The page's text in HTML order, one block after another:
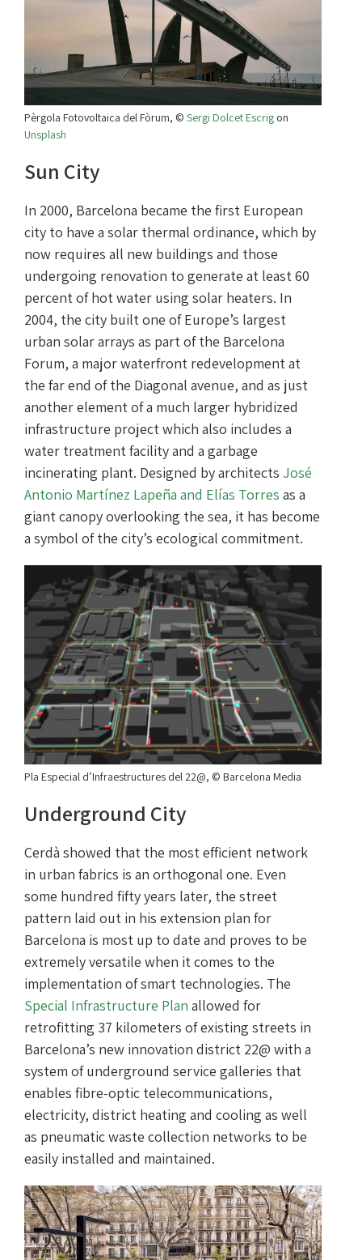
Pèrgola Fotovoltaica del Fòrum, © Sergi Dolcet Escrigon
Unsplash
Sun City
In 2000, Barcelona became the first European
city to have a solar thermal ordinance, which by
now requires all new buildings and those
undergoing renovation to generate at least 60
percent of hot water using solar heaters. In
2004, the city built one of Europe’s largest
urban solar arrays as part of the Barcelona
Forum, a major waterfront redevelopment at
the far end of the Diagonal avenue, and as just
another element of a much larger hybridized
infrastructure project which also includes a
water treatment facility and a garbage
incinerating plant. Designed by architects José
Antonio Martínez Lapeña and Elías Torres as a
giant canopy overlooking the sea, it has become
a symbol of the city’s ecological commitment.
Pla Especial d’Infraestructures del 22@, © Barcelona Media
Underground City
Cerdà showed that the most efficient network
in urban fabrics is an orthogonal one. Even
some hundred fifty years later, the street
pattern laid out in his extension plan for
Barcelona is most up to date and proves to be
extremely versatile when it comes to the
implementation of smart technologies. The
Special Infrastructure Plan allowed for
retrofitting 37 kilometers of existing streets in
Barcelona’s new innovation district 22@ with a
system of underground service galleries that
enables fibre-optic telecommunications,
electricity, district heating and cooling as well
as pneumatic waste collection networks to be
easily installed and maintained.